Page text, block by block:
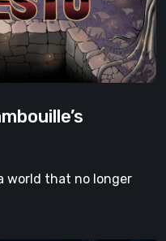
world that no longer